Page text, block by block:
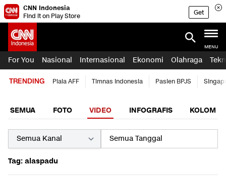
CNN Indonesia
Find it on Play Store
Get
MENU
For You Nasional Internasional Ekonomi Olahraga
TRENDING Piala AFF Timnas Indonesia Pasien BPJS
SEMUA FOTO VIDEO INFOGRAFIS KOLOM
Tag: alaspadu